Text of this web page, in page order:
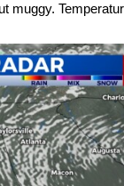
muggy.